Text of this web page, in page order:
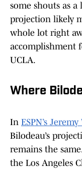
some shouts as
projection likely
whole lot right
accomplishment
UCLA.
Where
In ESPN’s Jeremy
Bilodeau’s
remains the
the Los Angeles